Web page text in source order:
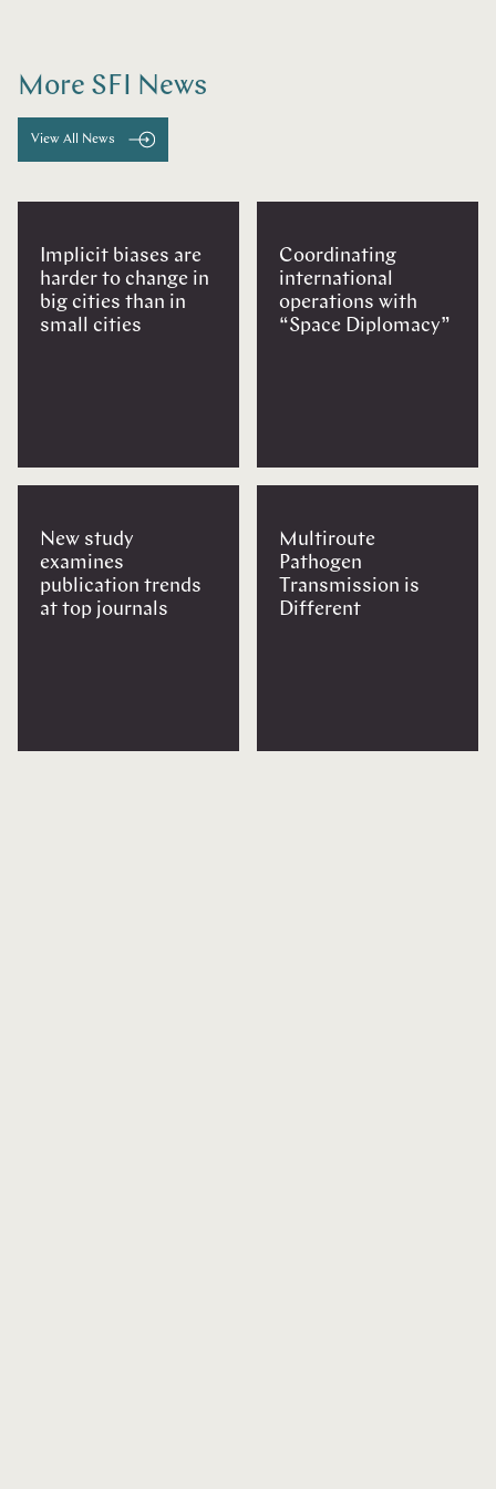
More SFI News
View All News
Implicit biases are
harder to change in
big cities than in
small cities
New study
examines
publication trends
at top journals
Coordinating
international
operations with
“Space Diplomacy”
Multiroute
Pathogen
Transmission is
Different